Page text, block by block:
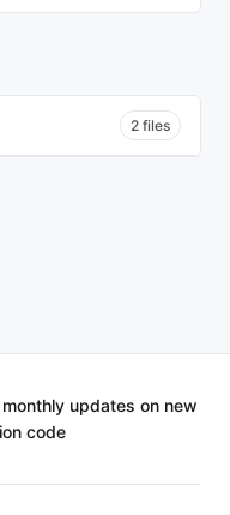
2 files
updates on new
code